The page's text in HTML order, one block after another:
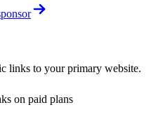
links to your primary website.
on paid plans